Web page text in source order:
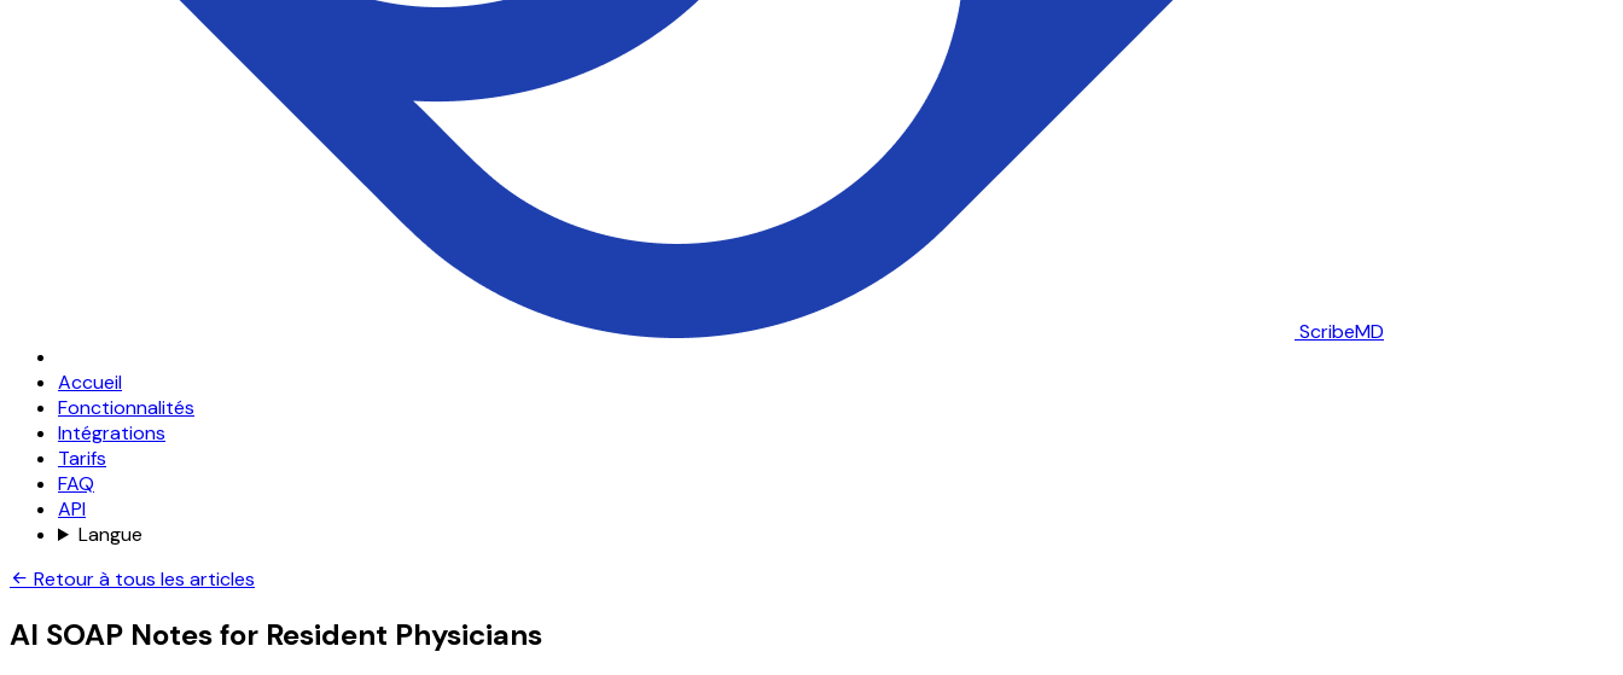
ScribeMD
Accueil
Fonctionnalités
Intégrations
Tarifs
FAQ
API
Langue
Retour à tous les articles
AI SOAP Notes for Resident Physicians